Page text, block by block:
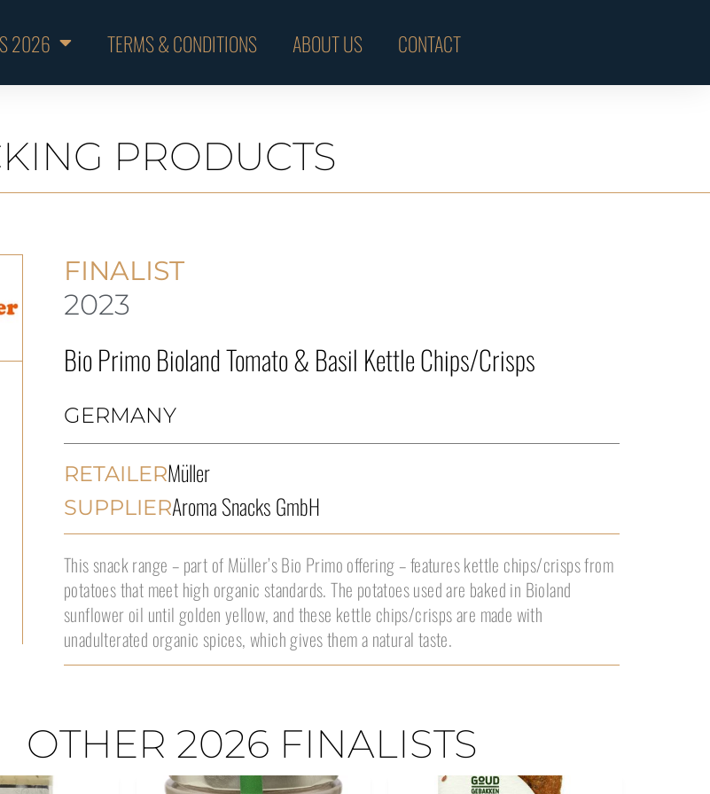
2026 TERMS & CONDITIONS ABOUT US CONTACT
PRODUCTS
FINALIST
2023
Bio Primo Bioland Tomato & Basil Kettle Chips/Crisps
GERMANY
RETAILERMüller
SUPPLIERAroma Snacks GmbH
This snack range – part of Müller’s Bio Primo offering – features kettle chips/crisps from
potatoes that meet high organic standards. The potatoes used are baked in Bioland
sunflower oil until golden yellow, and these kettle chips/crisps are made with
unadulterated organic spices, which gives them a natural taste.
OTHER 2026 FINALISTS